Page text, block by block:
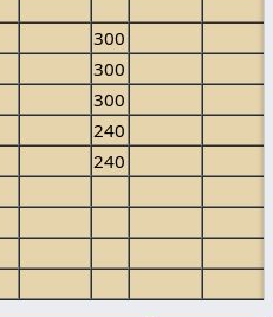
300
300
300
240
240